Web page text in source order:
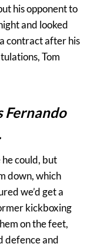
his opponent to
and looked
contract after his
Tom
Fernando
could, but
down, which
we’d get a
kickboxing
on the feet,
defence and